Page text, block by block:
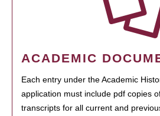
ACADEMIC
Each entry under the Academic
application must include pdf copies
transcripts for all current and